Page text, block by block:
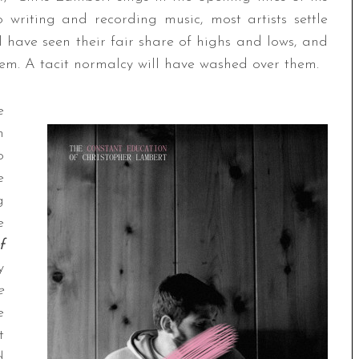
writing and recording music, most artists settle
have seen their fair share of highs and lows, and
A tacit normalcy will have washed over them.